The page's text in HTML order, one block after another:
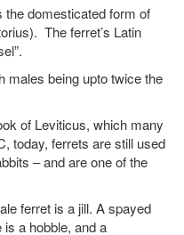
the domesticated form of
The ferret’s Latin
males being upto twice the
of Leviticus, which many
today, ferrets are still used
– and are one of the
ferret is a jill. A spayed
a hobble, and a